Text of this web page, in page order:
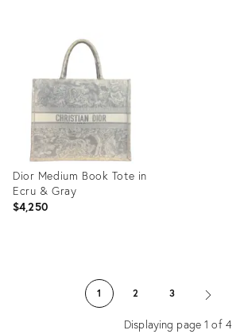
Dior Medium Book Tote in
Ecru & Gray
$4,250
1 2 3
Displaying page1 of 4